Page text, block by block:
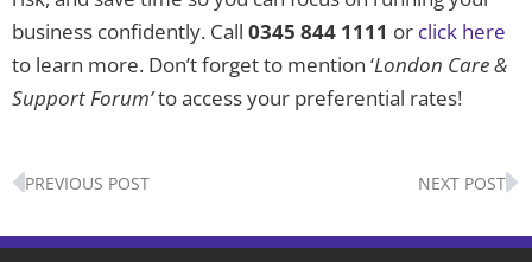
business confidently. Call 0345 844 1111 or click here
to learn more. Don’t forget to mention ‘London Care &
Support Forum’to access your preferential rates!
Prev
PREVIOUS POST NEXT POST